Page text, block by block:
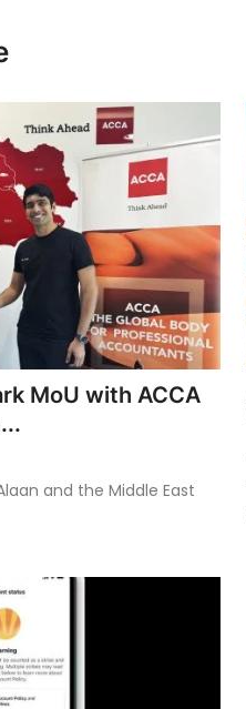
MoU with ACCA
and the Middle East